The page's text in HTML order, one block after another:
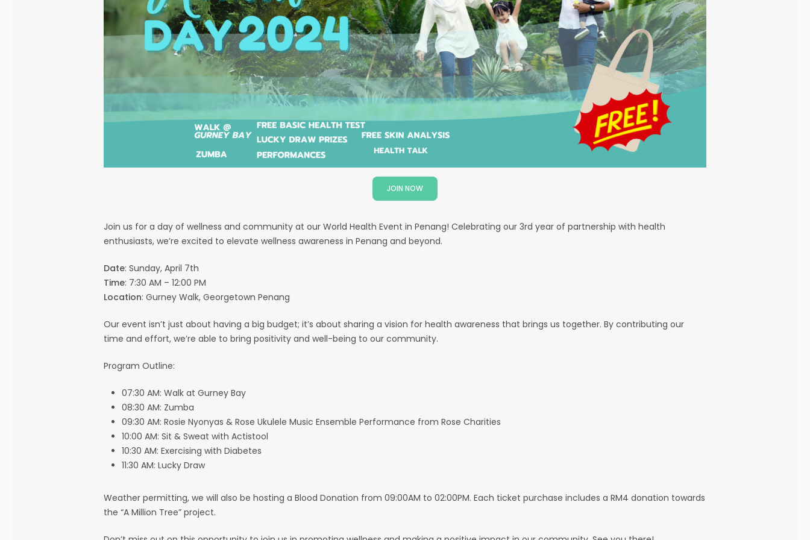
JOIN NOW
Join us for a day of wellness and community at our World Health Event in Penang! Celebrating our 3rd year of partnership with health
enthusiasts, we’re excited to elevate wellness awareness in Penang and beyond.
Date: Sunday, April 7th
Time: 7:30 AM – 12:00 PM
Location: Gurney Walk, Georgetown Penang
Our event isn’t just about having a big budget; it’s about sharing a vision for health awareness that brings us together. By contributing our
time and effort, we’re able to bring positivity and well-being to our community.
Program Outline:
07:30 AM: Walk at Gurney Bay
08:30 AM: Zumba
09:30 AM: Rosie Nyonyas & Rose Ukulele Music Ensemble Performance from Rose Charities
10:00 AM: Sit & Sweat with Actistool
10:30 AM: Exercising with Diabetes
11:30 AM: Lucky Draw
Weather permitting, we will also be hosting a Blood Donation from 09:00AM to 02:00PM. Each ticket purchase includes a RM4 donation towards
the “A Million Tree” project.